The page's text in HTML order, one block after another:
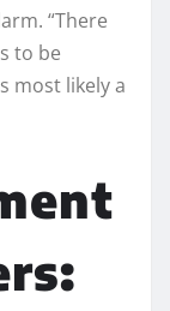
“There
to be
most likely a